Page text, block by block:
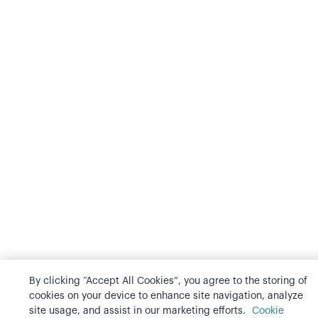
By clicking “Accept All Cookies”, you agree to the storing of
cookies on your device to enhance site navigation, analyze
site usage, and assist in our marketing efforts.
Cookie